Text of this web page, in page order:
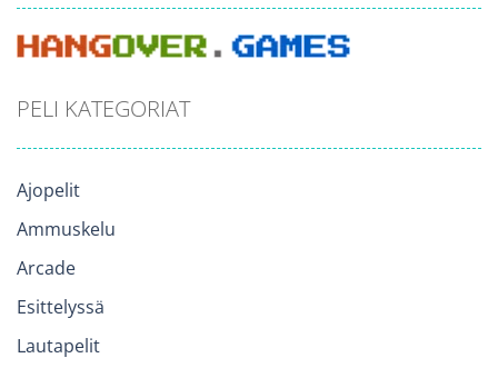
PELI KATEGORIAT
Ajopelit
Ammuskelu
Arcade
Esittelyssä
Lautapelit